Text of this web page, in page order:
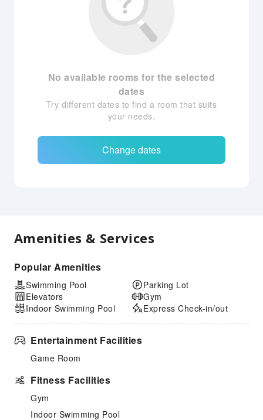
No available rooms for the selected
dates
Try different dates to find a room that suits
your needs.
Change dates
Amenities & Services
Popular Amenities
Swimming Pool
Elevators
Indoor Swimming Pool
Parking Lot
Gym
Express Check-in/out
Entertainment Facilities
Game Room
Fitness Facilities
Gym
Indoor Swimming Pool